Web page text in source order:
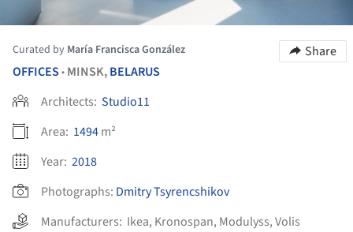
Curated by María Francisca González
Share
OFFICES • MINSK,BELARUS
Architects: Studio11
Area: 1494m²
Year: 2018
Photographs: Dmitry Tsyrencshikov
Manufacturers: Ikea, Kronospan, Modulyss,Volis